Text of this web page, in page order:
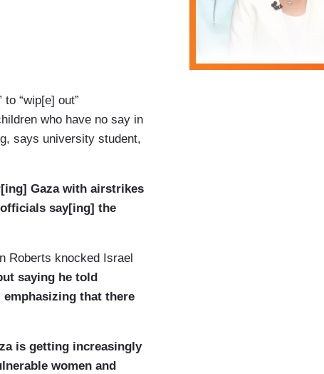
“wip[e] out”
who have no say in
says university student,
Gaza with airstrikes
say[ing] the
Roberts knocked Israel
saying he told
emphasizing that there
is getting increasingly
women and